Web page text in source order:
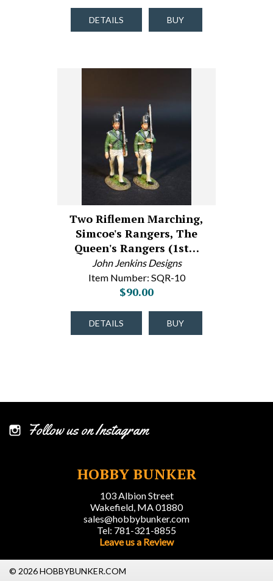
DETAILS BUY
Two Riflemen Marching,
Simcoe's Rangers, The
Queen's Rangers (1st…
John Jenkins Designs
Item Number: SQR-10
$90.00
DETAILS BUY
Follow us on Instagram
HOBBY BUNKER
103 Albion Street
Wakefield, MA 01880
sales@hobbybunker.com
Tel: 781-321-8855
Leave us a Review
© 2026 HOBBYBUNKER.COM